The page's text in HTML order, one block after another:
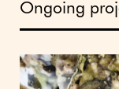
Ongoing